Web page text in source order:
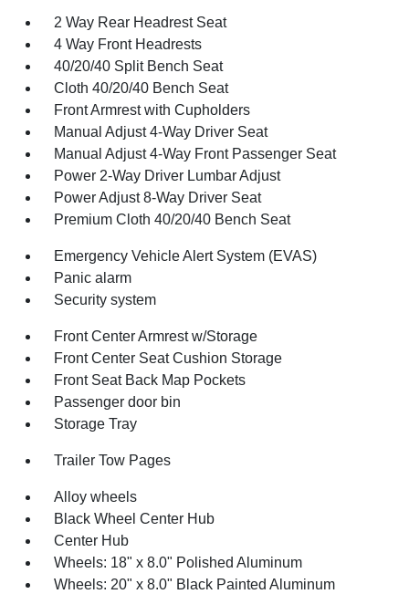
2 Way Rear Headrest Seat
4 Way Front Headrests
40/20/40 Split Bench Seat
Cloth 40/20/40 Bench Seat
Front Armrest with Cupholders
Manual Adjust 4-Way Driver Seat
Manual Adjust 4-Way Front Passenger Seat
Power 2-Way Driver Lumbar Adjust
Power Adjust 8-Way Driver Seat
Premium Cloth 40/20/40 Bench Seat
Emergency Vehicle Alert System (EVAS)
Panic alarm
Security system
Front Center Armrest w/Storage
Front Center Seat Cushion Storage
Front Seat Back Map Pockets
Passenger door bin
Storage Tray
Trailer Tow Pages
Alloy wheels
Black Wheel Center Hub
Center Hub
Wheels: 18" x 8.0" Polished Aluminum
Wheels: 20" x 8.0" Black Painted Aluminum